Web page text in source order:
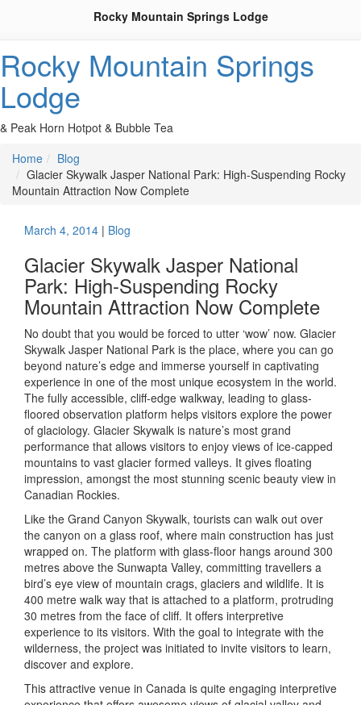
Rocky Mountain Springs
Lodge
& Peak Horn Hotpot & Bubble Tea
Home
Blog
Glacier Skywalk Jasper National Park: High-Suspending Rocky
Mountain Attraction Now Complete
March 4, 2014 | Blog
Glacier Skywalk Jasper National
Park: High-Suspending Rocky
Mountain Attraction Now Complete
No doubt that you would be forced to utter ‘wow’ now. Glacier
Skywalk Jasper National Park is the place, where you can go
beyond nature’s edge and immerse yourself in captivating
experience in one of the most unique ecosystem in the world.
The fully accessible, cliff-edge walkway, leading to glass-
floored observation platform helps visitors explore the power
of glaciology. Glacier Skywalk is nature’s most grand
performance that allows visitors to enjoy views of ice-capped
mountains to vast glacier formed valleys. It gives floating
impression, amongst the most stunning scenic beauty view in
Canadian Rockies.
Like the Grand Canyon Skywalk, tourists can walk out over
the canyon on a glass roof, where main construction has just
wrapped on. The platform with glass-floor hangs around 300
metres above the Sunwapta Valley, committing travellers a
bird’s eye view of mountain crags, glaciers and wildlife. It is
400 metre walk way that is attached to a platform, protruding
30 metres from the face of cliff. It offers interpretive
experience to its visitors. With the goal to integrate with the
wilderness, the project was initiated to invite visitors to learn,
discover and explore.
This attractive venue in Canada is quite engaging interpretive
Rocky Mountain Springs Lodge